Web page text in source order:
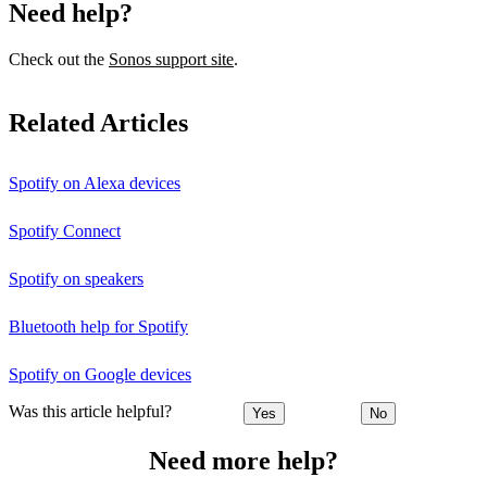
Need help?
Check out the Sonos support site.
Related Articles
Spotify on Alexa devices
Spotify Connect
Spotify on speakers
Bluetooth help for Spotify
Spotify on Google devices
Was this article helpful? Yes No
Need more help?